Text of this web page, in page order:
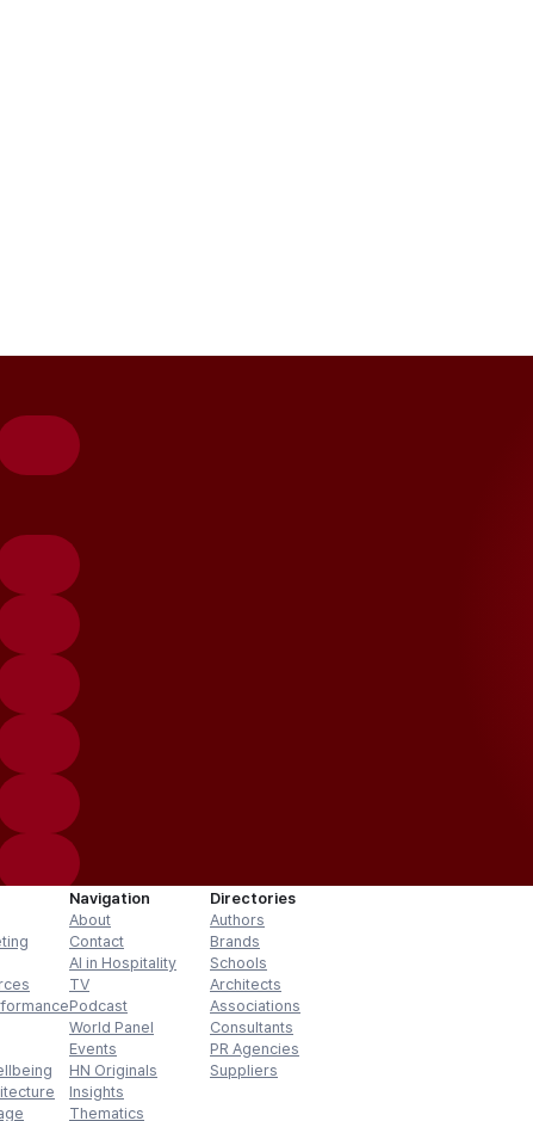
Navigation
About
Contact
AI in Hospitality
TV
Podcast
World Panel
Events
HN Originals
Insights
Thematics
Directories
Authors
Brands
Schools
Architects
Associations
Consultants
PR Agencies
Suppliers